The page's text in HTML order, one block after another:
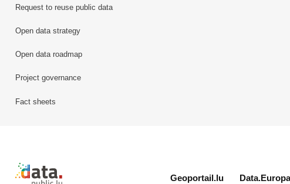
Request to reuse public data
Open data strategy
Open data roadmap
Project governance
Fact sheets
Retour à l'accueil de data.public.lu
Geoportail.lu